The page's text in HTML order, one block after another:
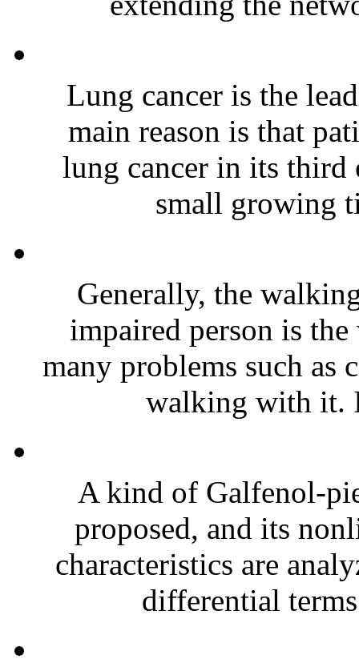
Lung cancer is the
main reason is that
lung cancer in its third
small growing
Generally, the
impaired person is
many problems such as
walking with it.
A kind of Galfenol-
proposed, and its
characteristics are
differential